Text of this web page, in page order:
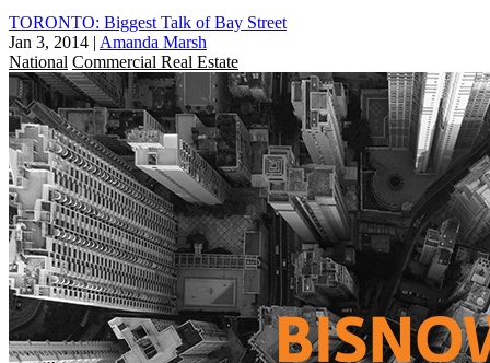
TORONTO: Biggest Talk of Bay Street
Jan 3, 2014 | Amanda Marsh
National Commercial Real Estate